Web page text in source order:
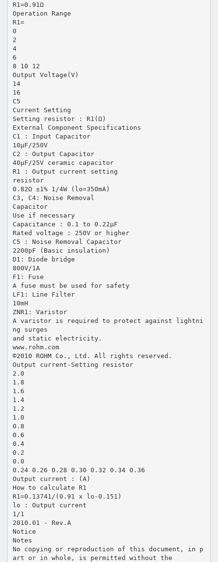
R1=0.91Ω
Operation Range
R1=
0
2
4
6
8 10 12
Output Voltage(V)
14
16
C5
Current Setting
Setting resistor : R1(Ω)
External Component Specifications
C1 : Input Capacitor
10µF/250V
C2 : Output Capacitor
40µF/25V ceramic capacitor
R1 : Output current setting
resistor
0.82Ω ±1% 1/4W (lo=350mA)
C3, C4: Noise Removal
Capacitor
Use if necessary
Capacitance : 0.1 to 0.22µF
Rated voltage : 250V or higher
C5 : Noise Removal Capacitor
2200pF (Basic insulation)
D1: Diode bridge
800V/1A
F1: Fuse
A fuse must be used for safety
LF1: Line Filter
10mH
ZNR1: Varistor
A varistor is required to protect against lightni
ng surges
and static electricity.
www.rohm.com
©2010 ROHM Co., Ltd. All rights reserved.
Output current-Setting resistor
2.0
1.8
1.6
1.4
1.2
1.0
0.8
0.6
0.4
0.2
0.0
0.24 0.26 0.28 0.30 0.32 0.34 0.36
Output current : (A)
How to calculate R1
R1=0.13741/(0.91 x lo-0.151)
lo : Output current
1/1
2010.01 - Rev.A
Notice
Notes
No copying or reproduction of this document, in p
art or in whole, is permitted without the